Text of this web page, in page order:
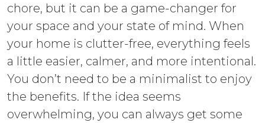
chore, but it can be a game-changer for
your space and your state of mind. When
your home is clutter-free, everything feels
a little easier, calmer, and more intentional.
You don’t need to be a minimalist to enjoy
the benefits. If the idea seems
overwhelming, you can always get some